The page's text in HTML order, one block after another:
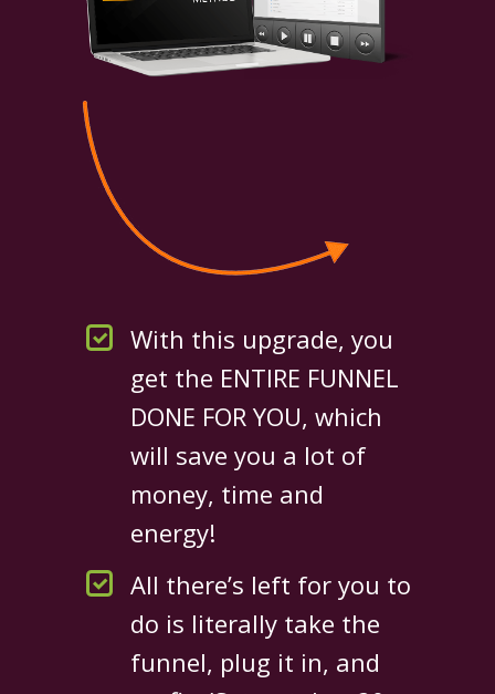
With this upgrade, you
get the ENTIRE FUNNEL
DONE FOR YOU, which
will save you a lot of
money, time and
energy!
All there’s left for you to
do is literally take the
funnel, plug it in, and